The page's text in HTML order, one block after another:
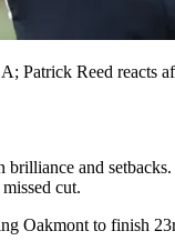
Patrick Reed reacts
brilliance and
cut.
Oakmont to finish